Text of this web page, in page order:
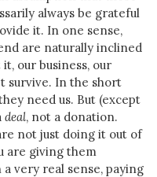
always be grateful
it. In one sense,
are naturally inclined
our business, our
survive. In the short
need us. But (except
deal, not a donation.
not just doing it out of
are giving them
very real sense, paying